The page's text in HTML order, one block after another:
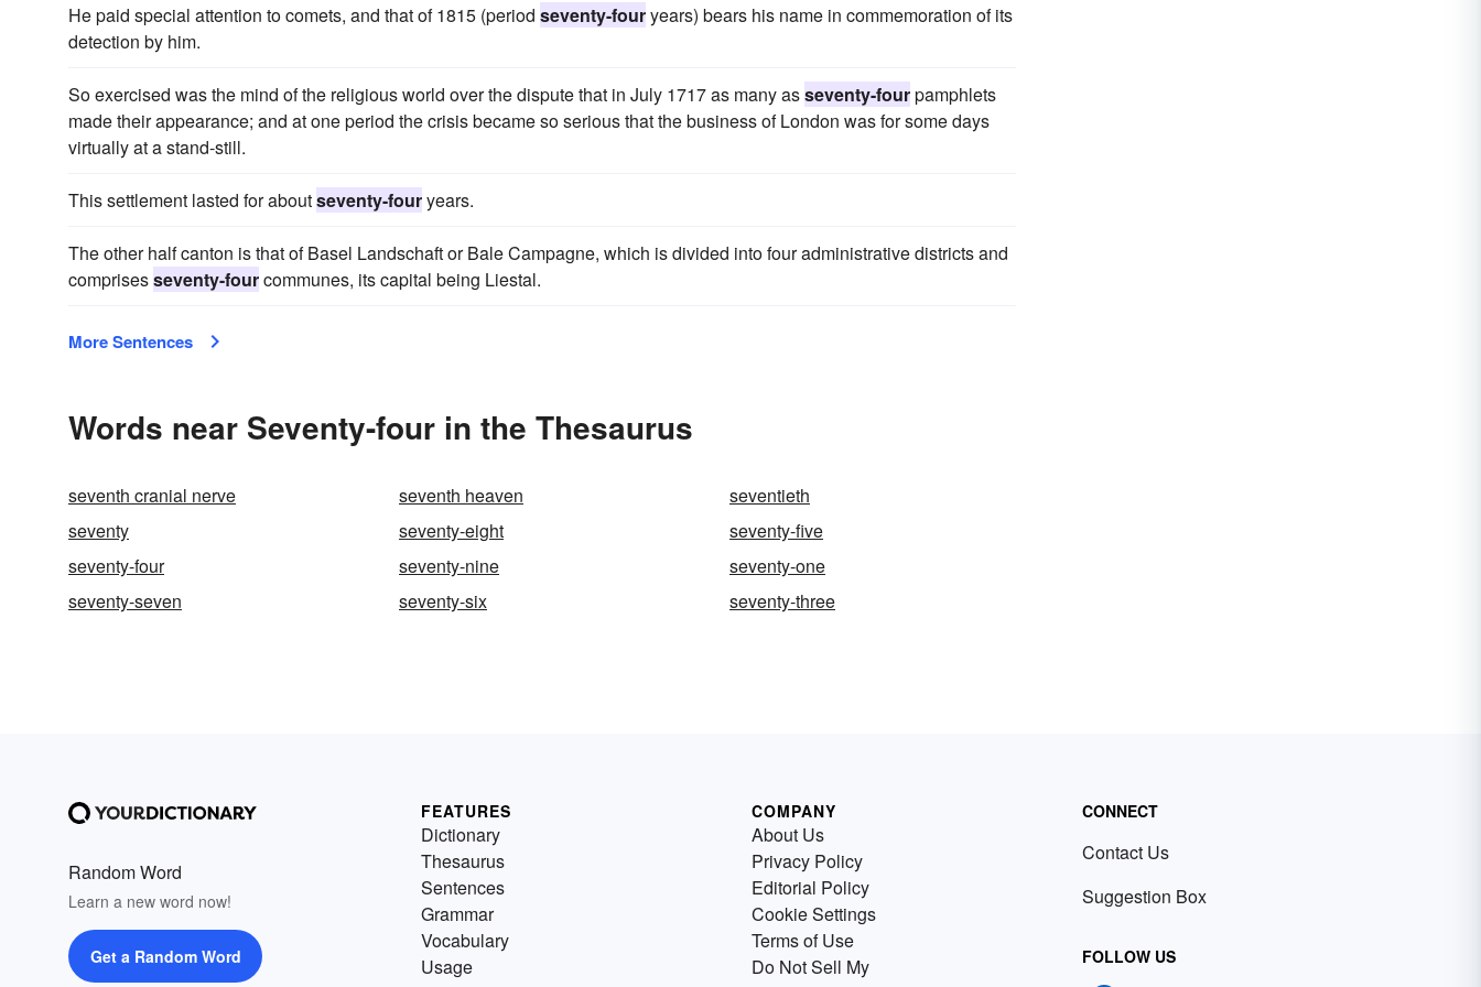
He paid special attention to comets, and that of 1815 (period seventy-fouryears) bears his name in commemoration of its
detection by him.
So exercised was the mind of the religious world over the dispute that in July 1717 as many asseventy-fourpamphlets
made their appearance; and at one period the crisis became so serious that the business of London was for some days
virtually at a stand-still.
This settlement lasted for aboutseventy-fouryears.
The other half canton is that of Basel Landschaft or Bale Campagne, which is divided into four administrative districts and
comprisesseventy-fourcommunes, its capital being Liestal.
More Sentences
Words near Seventy-four in the Thesaurus
seventh cranial nerve seventh heaven
seventieth
seventy
seventy-eight
seventy-five
seventy-four
seventy-nine
seventy-one
seventy-seven
seventy-six seventy-three
Random Word
Learn a new word now!
Get a Random Word
FEATURES
Dictionary
Thesaurus
Sentences
Grammar
Vocabulary
Usage
COMPANY
About Us
Privacy Policy
Editorial Policy
Cookie Settings
Terms of Use
Do Not Sell My
CONNECT
Contact Us
Suggestion Box
FOLLOW US